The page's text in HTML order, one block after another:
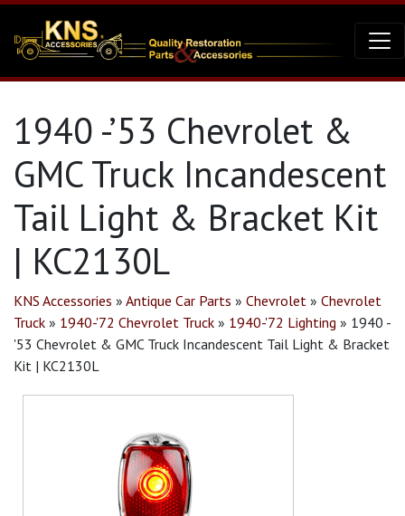
1940 -’53 Chevrolet &
GMC Truck Incandescent
Tail Light & Bracket Kit
| KC2130L
KNS Accessories » Antique Car Parts » Chevrolet » Chevrolet
Truck » 1940-'72 Chevrolet Truck » 1940-'72 Lighting » 1940 -
'53 Chevrolet & GMC Truck Incandescent Tail Light & Bracket
Kit | KC2130L